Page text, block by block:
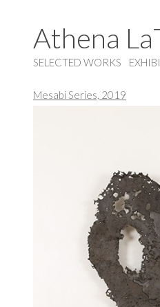
Athena
SELECTED WORKS
Mesabi Series, 2019